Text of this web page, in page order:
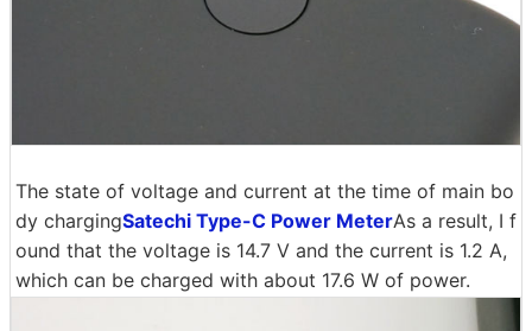
The state of voltage and current at the time of main bo
dy chargingSatechi Type-C Power MeterAs a result, I f
ound that the voltage is 14.7 V and the current is 1.2 A,
which can be charged with about 17.6 W of power.